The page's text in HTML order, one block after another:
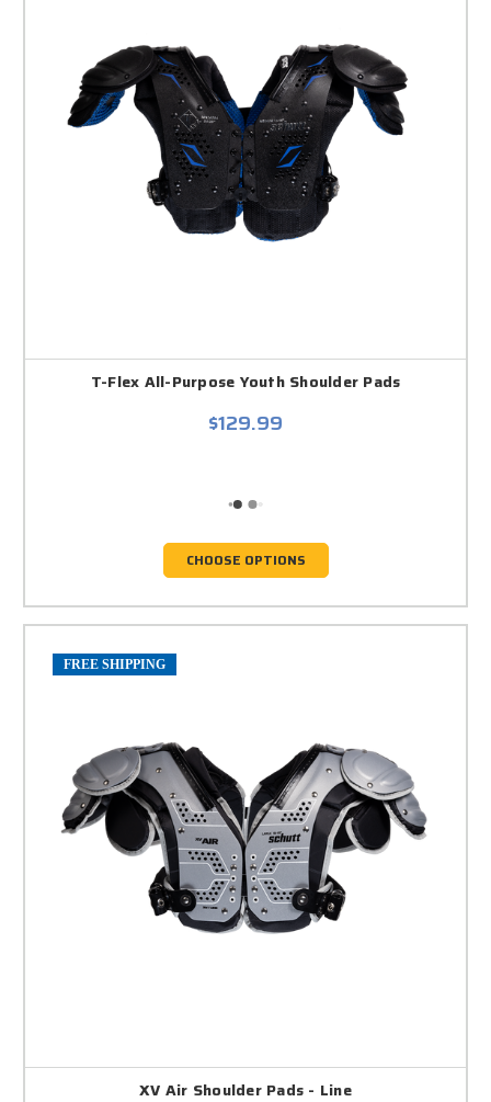
T-Flex All-Purpose Youth Shoulder Pads
$129.99
CHOOSE OPTIONS
FREE SHIPPING
XV Air Shoulder Pads - Line